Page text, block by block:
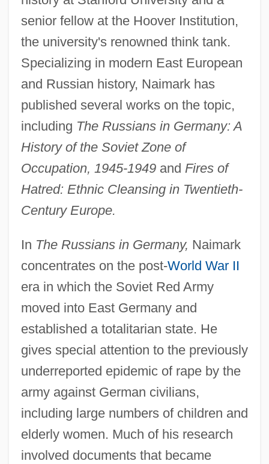
senior fellow at the Hoover Institution,
the university's renowned think tank.
Specializing in modern East European
and Russian history, Naimark has
published several works on the topic,
including The Russians in Germany: A
History of the Soviet Zone of
Occupation, 1945-1949and Fires of
Hatred: Ethnic Cleansing in Twentieth-
Century Europe.
In The Russians in Germany, Naimark
concentrates on the post-World War II
era in which the Soviet Red Army
moved into East Germany and
established a totalitarian state. He
gives special attention to the previously
underreported epidemic of rape by the
army against German civilians,
including large numbers of children and
elderly women. Much of his research
involved documents that became